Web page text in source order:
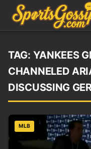
TAG: YANKEES
CHANNELED
DISCUSSING
MLB